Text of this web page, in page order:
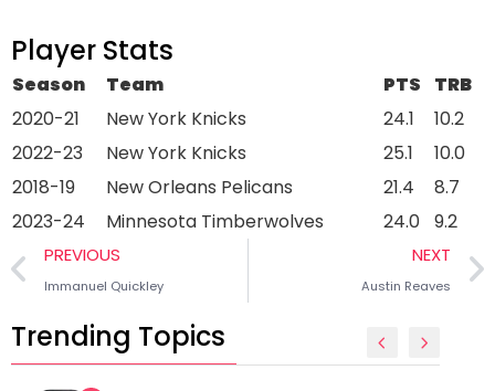
Player Stats
Season Team PTS
TRB
2020-21
New York Knicks 24.1
10.2
2022-23
New York Knicks 25.1
10.0
2018-19
New Orleans Pelicans 21.4
8.7
2023-24
Minnesota Timberwolves 24.0 9.2
PREVIOUS
Immanuel Quickley
NEXT
Austin Reaves
Trending Topics